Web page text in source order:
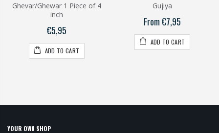
Ghevar/Ghewar 1 Piece of 4
inch
€5,95
ADD TO CART
Gujiya
From €7,95
ADD TO CART
YOUR OWN SHOP